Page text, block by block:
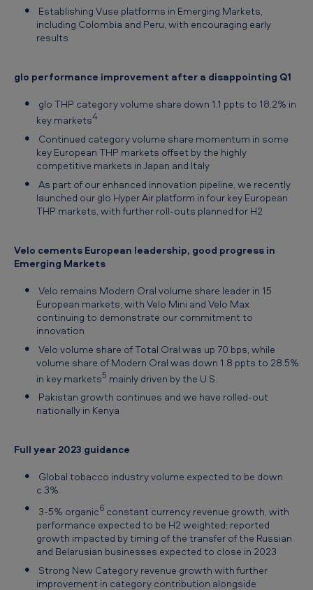
Establishing Vuse platforms in Emerging Markets,
including Colombia and Peru, with encouraging early
results
glo performance improvement after a disappointing Q1
glo THP category volume share down 1.1 ppts to 18.2% in
key markets4
Continued category volume share momentum in some
key European THP markets offset by the highly
competitive markets in Japan and Italy
As part of our enhanced innovation pipeline, we recently
launched our glo Hyper Air platform in four key European
THP markets, with further roll-outs planned for H2
Velo cements European leadership, good progress in
Emerging Markets
Velo remains Modern Oral volume share leader in 15
European markets, with Velo Mini and Velo Max
continuing to demonstrate our commitment to
innovation
Velo volume share of Total Oral was up 70 bps, while
volume share of Modern Oral was down 1.8 ppts to 28.5%
in key markets5 mainly driven by the U.S.
Pakistan growth continues and we have rolled-out
nationally in Kenya
Full year 2023 guidance
Global tobacco industry volume expected to be down
c.3%
3-5% organic6 constant currency revenue growth, with
performance expected to be H2 weighted; reported
growth impacted by timing of the transfer of the Russian
and Belarusian businesses expected to close in 2023
Strong New Category revenue growth with further
improvement in category contribution alongside